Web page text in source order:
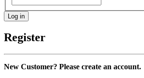
Register
New Customer? Please create an account.